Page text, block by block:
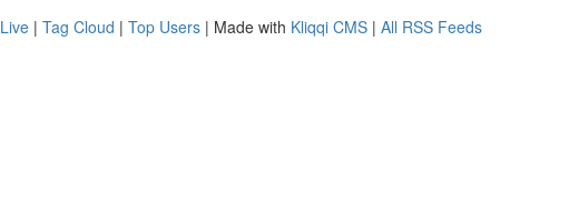
Live | Tag Cloud | Top Users | Made with Kliqqi CMS | All RSS Feeds